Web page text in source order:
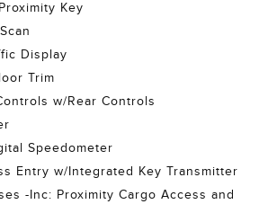
Key
Display
Trim
w/Rear Controls
Speedometer
Entry w/Integrated Key Transmitter
-Inc: Proximity Cargo Access and